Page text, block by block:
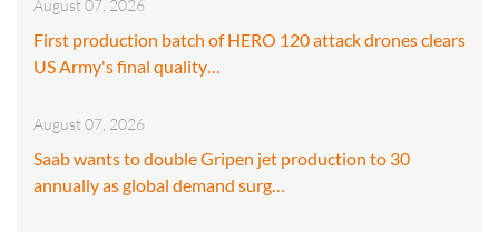
August 07, 2026
First production batch of HERO 120 attack drones clears
US Army's final quality…
August 07, 2026
Saab wants to double Gripen jet production to 30
annually as global demand surg…